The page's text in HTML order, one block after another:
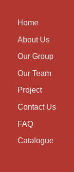
Home
About Us
Our Group
Our Team
Project
Contact Us
FAQ
Catalogue